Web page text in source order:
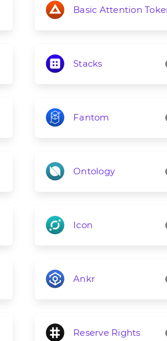
Basic Attention
Stacks
Fantom
Ontology
Icon
Ankr
Reserve Rights